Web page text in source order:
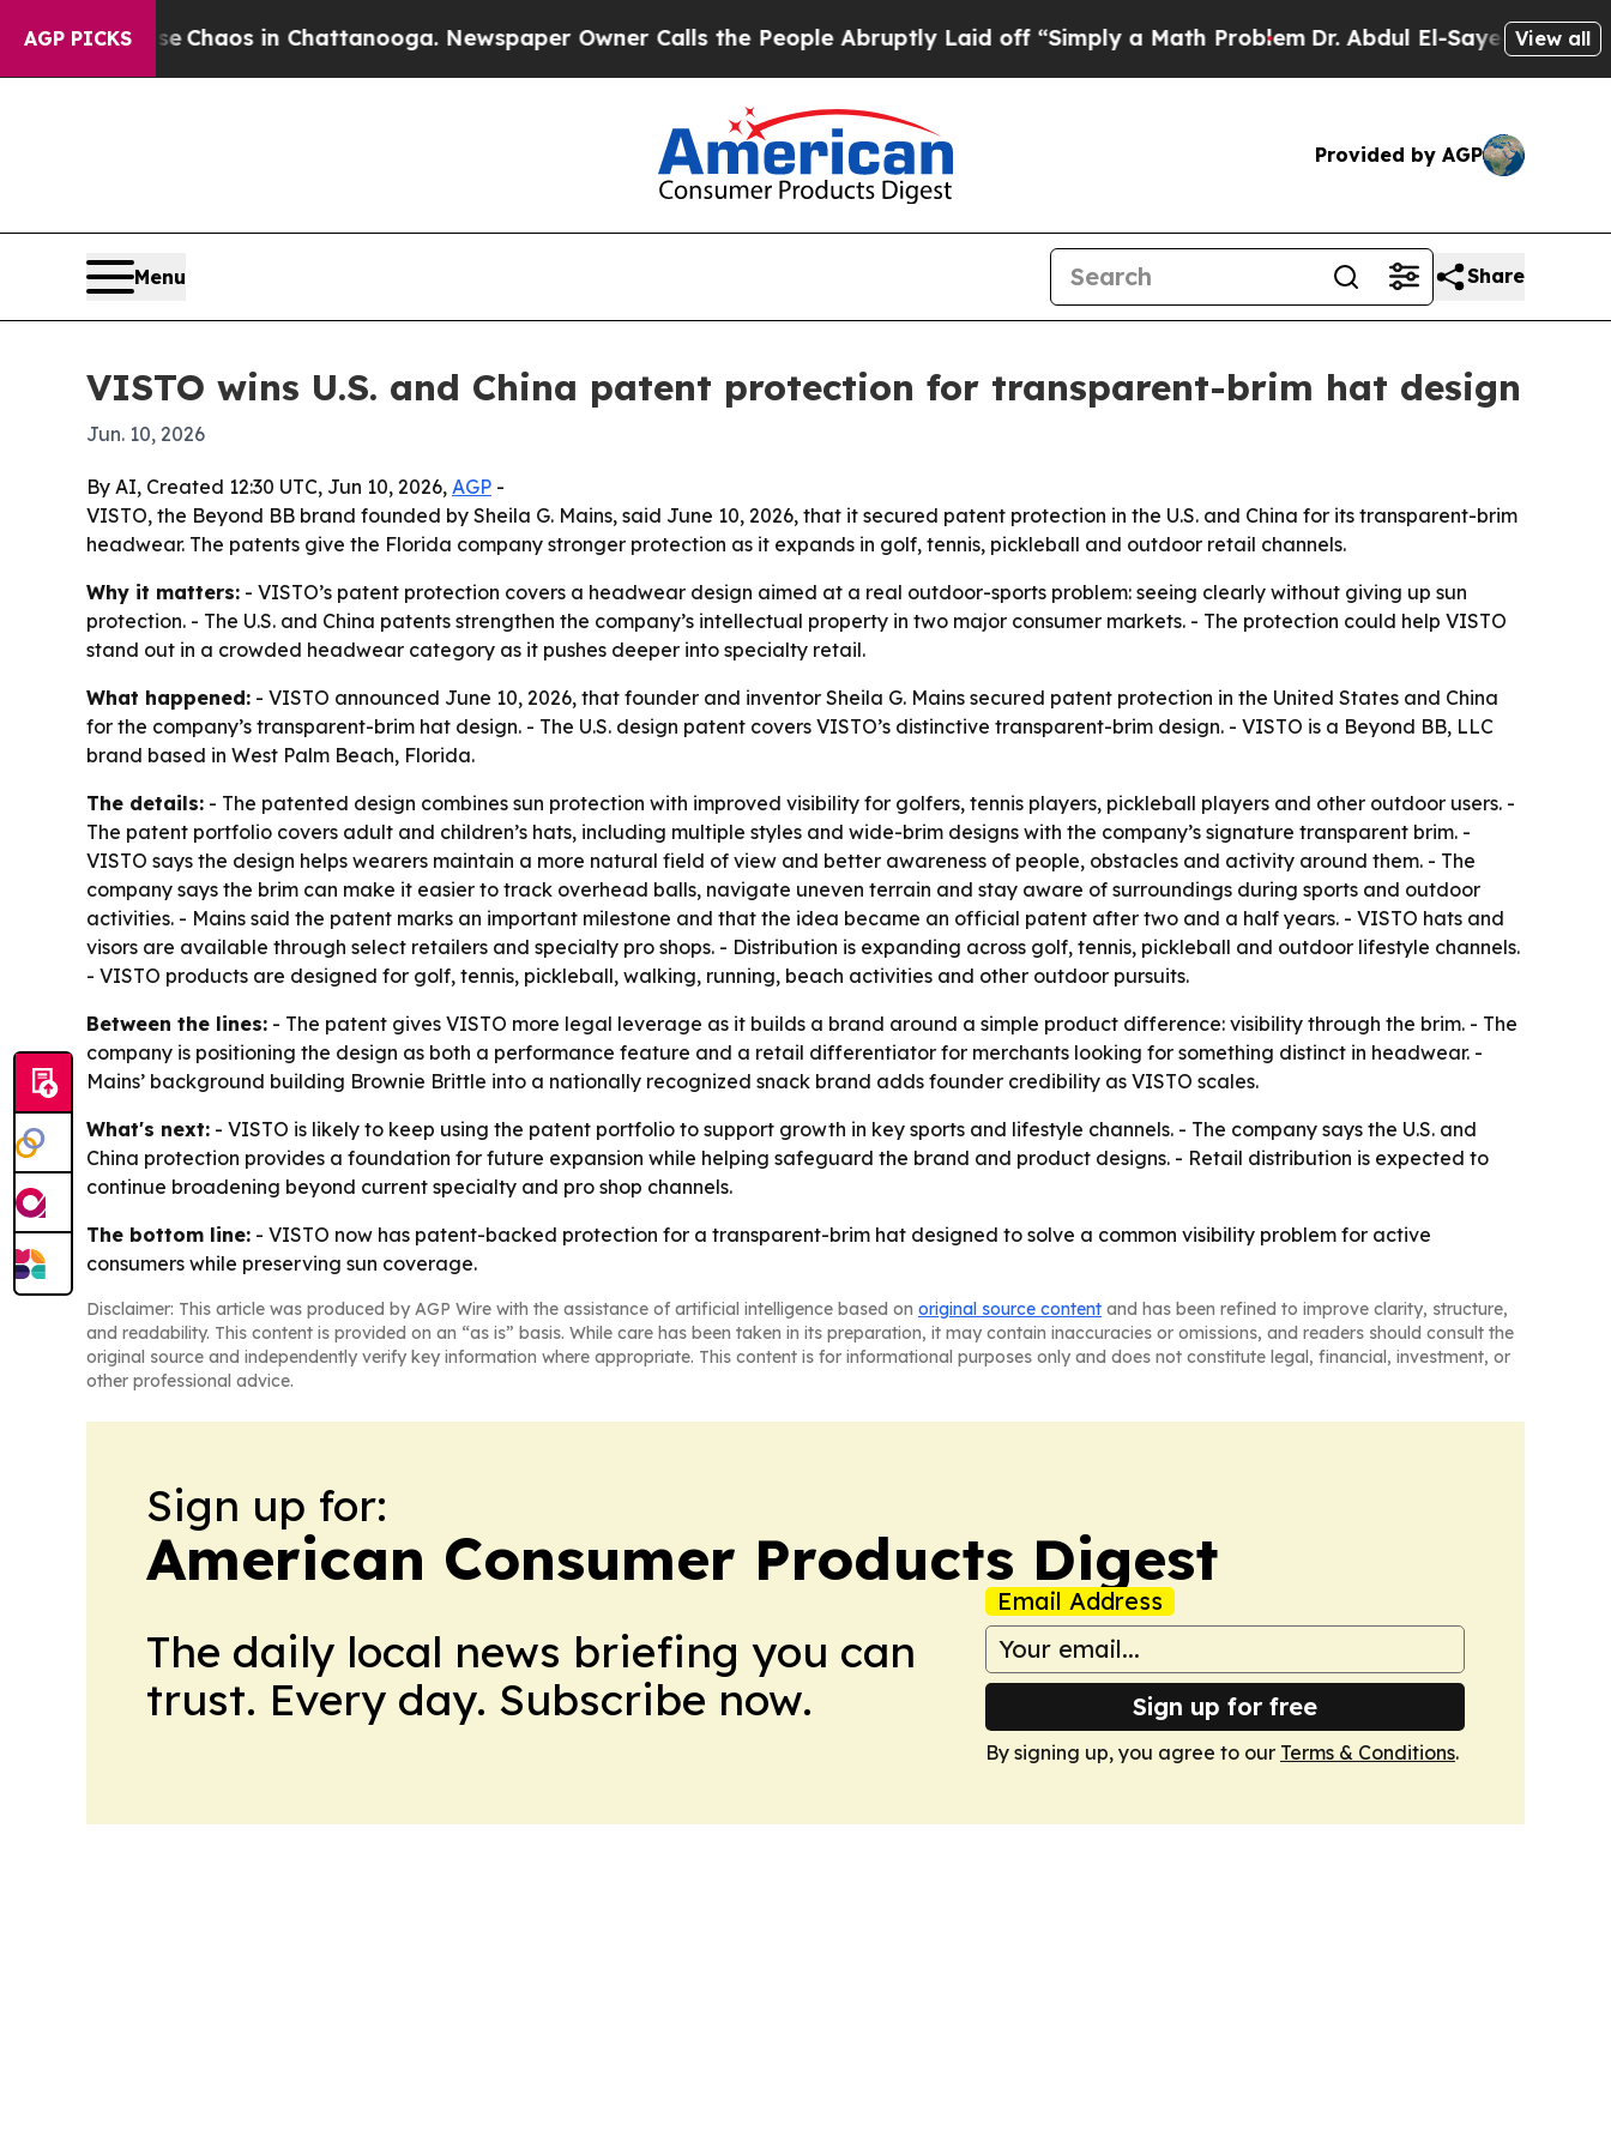
AGP PICKS
CollapseChaos in Chattanooga. Newspaper Owner Calls the People Abruptly Laid off “Simply a Math ProblemDr. Abdul El-Sayed on Historic
View all
Provided by AGP
Menu Share
VISTO wins U.S. and China patent protection for transparent-brim hat design
Jun. 10, 2026
By AI, Created 12:30 UTC, Jun 10, 2026, AGP -
VISTO, the Beyond BB brand founded by Sheila G. Mains, said June 10, 2026, that it secured patent protection in the U.S. and China for its transparent-brim
headwear. The patents give the Florida company stronger protection as it expands in golf, tennis, pickleball and outdoor retail channels.
Why it matters: - VISTO’s patent protection covers a headwear design aimed at a real outdoor-sports problem: seeing clearly without giving up sun
protection. - The U.S. and China patents strengthen the company’s intellectual property in two major consumer markets. - The protection could help VISTO
stand out in a crowded headwear category as it pushes deeper into specialty retail.
What happened: - VISTO announced June 10, 2026, that founder and inventor Sheila G. Mains secured patent protection in the United States and China
for the company’s transparent-brim hat design. - The U.S. design patent covers VISTO’s distinctive transparent-brim design. - VISTO is a Beyond BB, LLC
brand based in West Palm Beach, Florida.
The details: - The patented design combines sun protection with improved visibility for golfers, tennis players, pickleball players and other outdoor users. -
The patent portfolio covers adult and children’s hats, including multiple styles and wide-brim designs with the company’s signature transparent brim. -
VISTO says the design helps wearers maintain a more natural field of view and better awareness of people, obstacles and activity around them. - The
company says the brim can make it easier to track overhead balls, navigate uneven terrain and stay aware of surroundings during sports and outdoor
activities. - Mains said the patent marks an important milestone and that the idea became an official patent after two and a half years. - VISTO hats and
visors are available through select retailers and specialty pro shops. - Distribution is expanding across golf, tennis, pickleball and outdoor lifestyle channels.
- VISTO products are designed for golf, tennis, pickleball, walking, running, beach activities and other outdoor pursuits.
Between the lines: - The patent gives VISTO more legal leverage as it builds a brand around a simple product difference: visibility through the brim. - The
company is positioning the design as both a performance feature and a retail differentiator for merchants looking for something distinct in headwear. -
Mains’ background building Brownie Brittle into a nationally recognized snack brand adds founder credibility as VISTO scales.
What's next: - VISTO is likely to keep using the patent portfolio to support growth in key sports and lifestyle channels. - The company says the U.S. and
China protection provides a foundation for future expansion while helping safeguard the brand and product designs. - Retail distribution is expected to
continue broadening beyond current specialty and pro shop channels.
The bottom line: - VISTO now has patent-backed protection for a transparent-brim hat designed to solve a common visibility problem for active
consumers while preserving sun coverage.
Disclaimer: This article was produced by AGP Wire with the assistance of artificial intelligence based on original source content and has been refined to improve clarity, structure,
and readability. This content is provided on an “as is” basis. While care has been taken in its preparation, it may contain inaccuracies or omissions, and readers should consult the
original source and independently verify key information where appropriate. This content is for informational purposes only and does not constitute legal, financial, investment, or
other professional advice.
Sign up for:
American Consumer Products Digest
The daily local news briefing you can
trust. Every day. Subscribe now.
Email Address
Sign up for free
By signing up, you agree to our Terms & Conditions.